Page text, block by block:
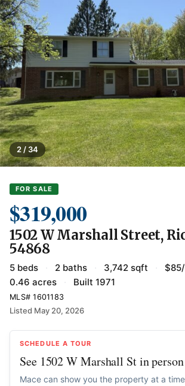
2 / 34
FOR SALE
$319,000
1502 W Marshall Street,
54868
5 beds · 2 baths · 3,742 sqft ·
0.46 acres
· Built 1971
MLS# 1601183
Listed May 20, 2026
SCHEDULE A TOUR
See 1502 W Marshall St in person
Mace can show you the property at a